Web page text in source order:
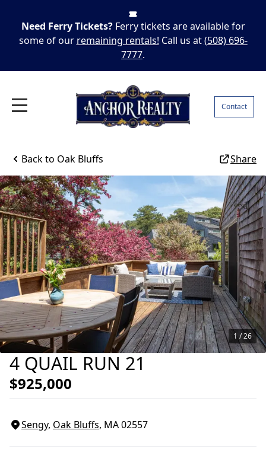
Need Ferry Tickets? Ferry tickets are available for
some of our remaining rentals! Call us at(508) 696-
7777.
Contact
Back to Oak Bluffs Share
4 QUAIL RUN 21
$925,000
Sengy, Oak Bluffs, MA02557
1 /26